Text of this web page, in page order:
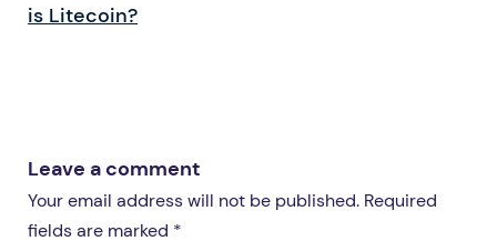
is Litecoin?
Leave a comment
Your email address will not be published. Required
fields are marked *